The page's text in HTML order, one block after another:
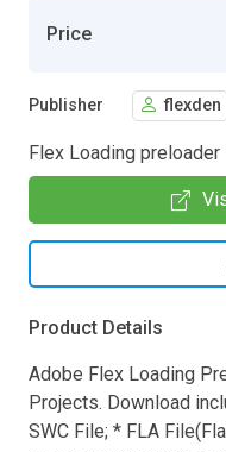
Price
Publisher flexden
Flex Loading preloader
Product Details
Adobe Flex Loading
Projects. Download
SWC File; * FLA